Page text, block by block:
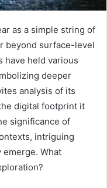
as a simple string of
beyond surface-level
have held various
deeper
analysis of its
digital footprint it
significance of
intriguing
What